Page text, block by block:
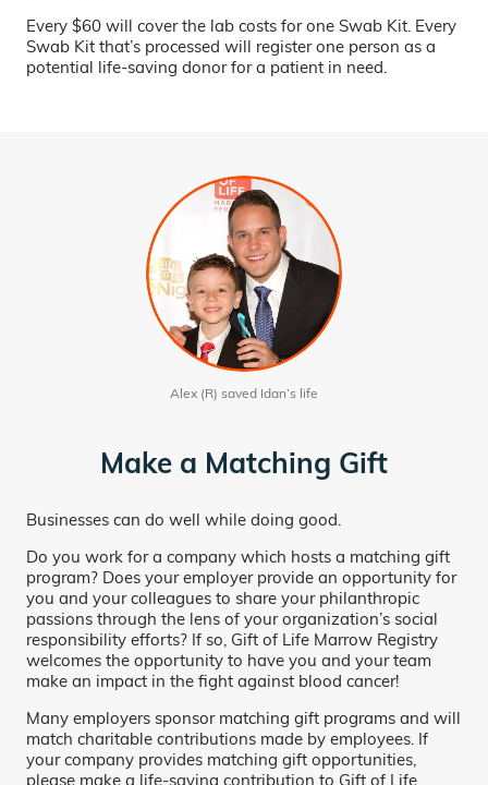
Every $60 will cover the lab costs for one Swab Kit. Every
Swab Kit that’s processed will register one person as a
potential life-saving donor for a patient in need.
Alex (R) saved Idan’s life
Make a Matching Gift
Businesses can do well while doing good.
Do you work for a company which hosts a matching gift
program? Does your employer provide an opportunity for
you and your colleagues to share your philanthropic
passions through the lens of your organization’s social
responsibility efforts? If so, Gift of Life Marrow Registry
welcomes the opportunity to have you and your team
make an impact in the fight against blood cancer!
Many employers sponsor matching gift programs and will
match charitable contributions made by employees. If
your company provides matching gift opportunities,
please make a life-saving contribution to Gift of Life